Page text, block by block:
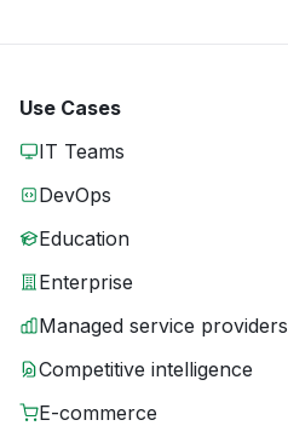
Use Cases
IT Teams
DevOps
Education
Enterprise
Managed service providers
Competitive intelligence
E-commerce